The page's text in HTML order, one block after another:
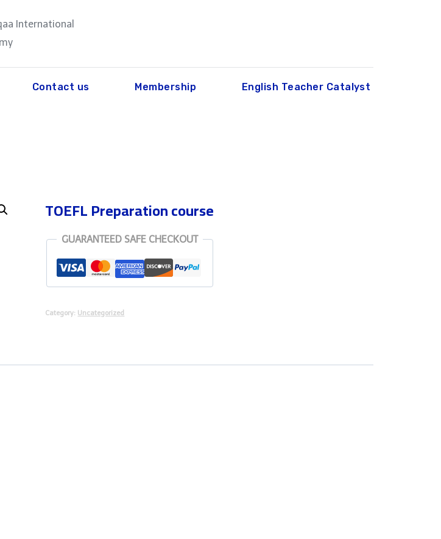
Contact us Membership English Teacher Catalyst
TOEFL Preparation course
GUARANTEED SAFE CHECKOUT
Category: Uncategorized